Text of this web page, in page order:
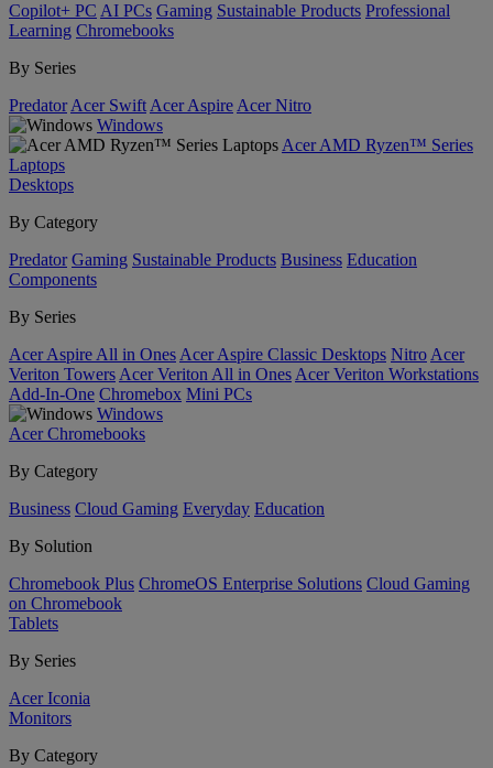
Copilot+ PC AI PCs Gaming Sustainable Products Professional
Learning Chromebooks
By Series
Predator Acer Swift Acer Aspire Acer Nitro
Windows
Acer AMD Ryzen™ Series
Laptops
Desktops
By Category
Predator Gaming Sustainable Products Business Education
Components
By Series
Acer Aspire All in Ones Acer Aspire Classic Desktops Nitro Acer
Veriton Towers Acer Veriton All in Ones Acer Veriton Workstations
Add-In-One Chromebox Mini PCs
Windows
Acer Chromebooks
By Category
Business Cloud Gaming Everyday Education
By Solution
Chromebook Plus ChromeOS Enterprise Solutions Cloud Gaming
on Chromebook
Tablets
By Series
Acer Iconia
Monitors
By Category